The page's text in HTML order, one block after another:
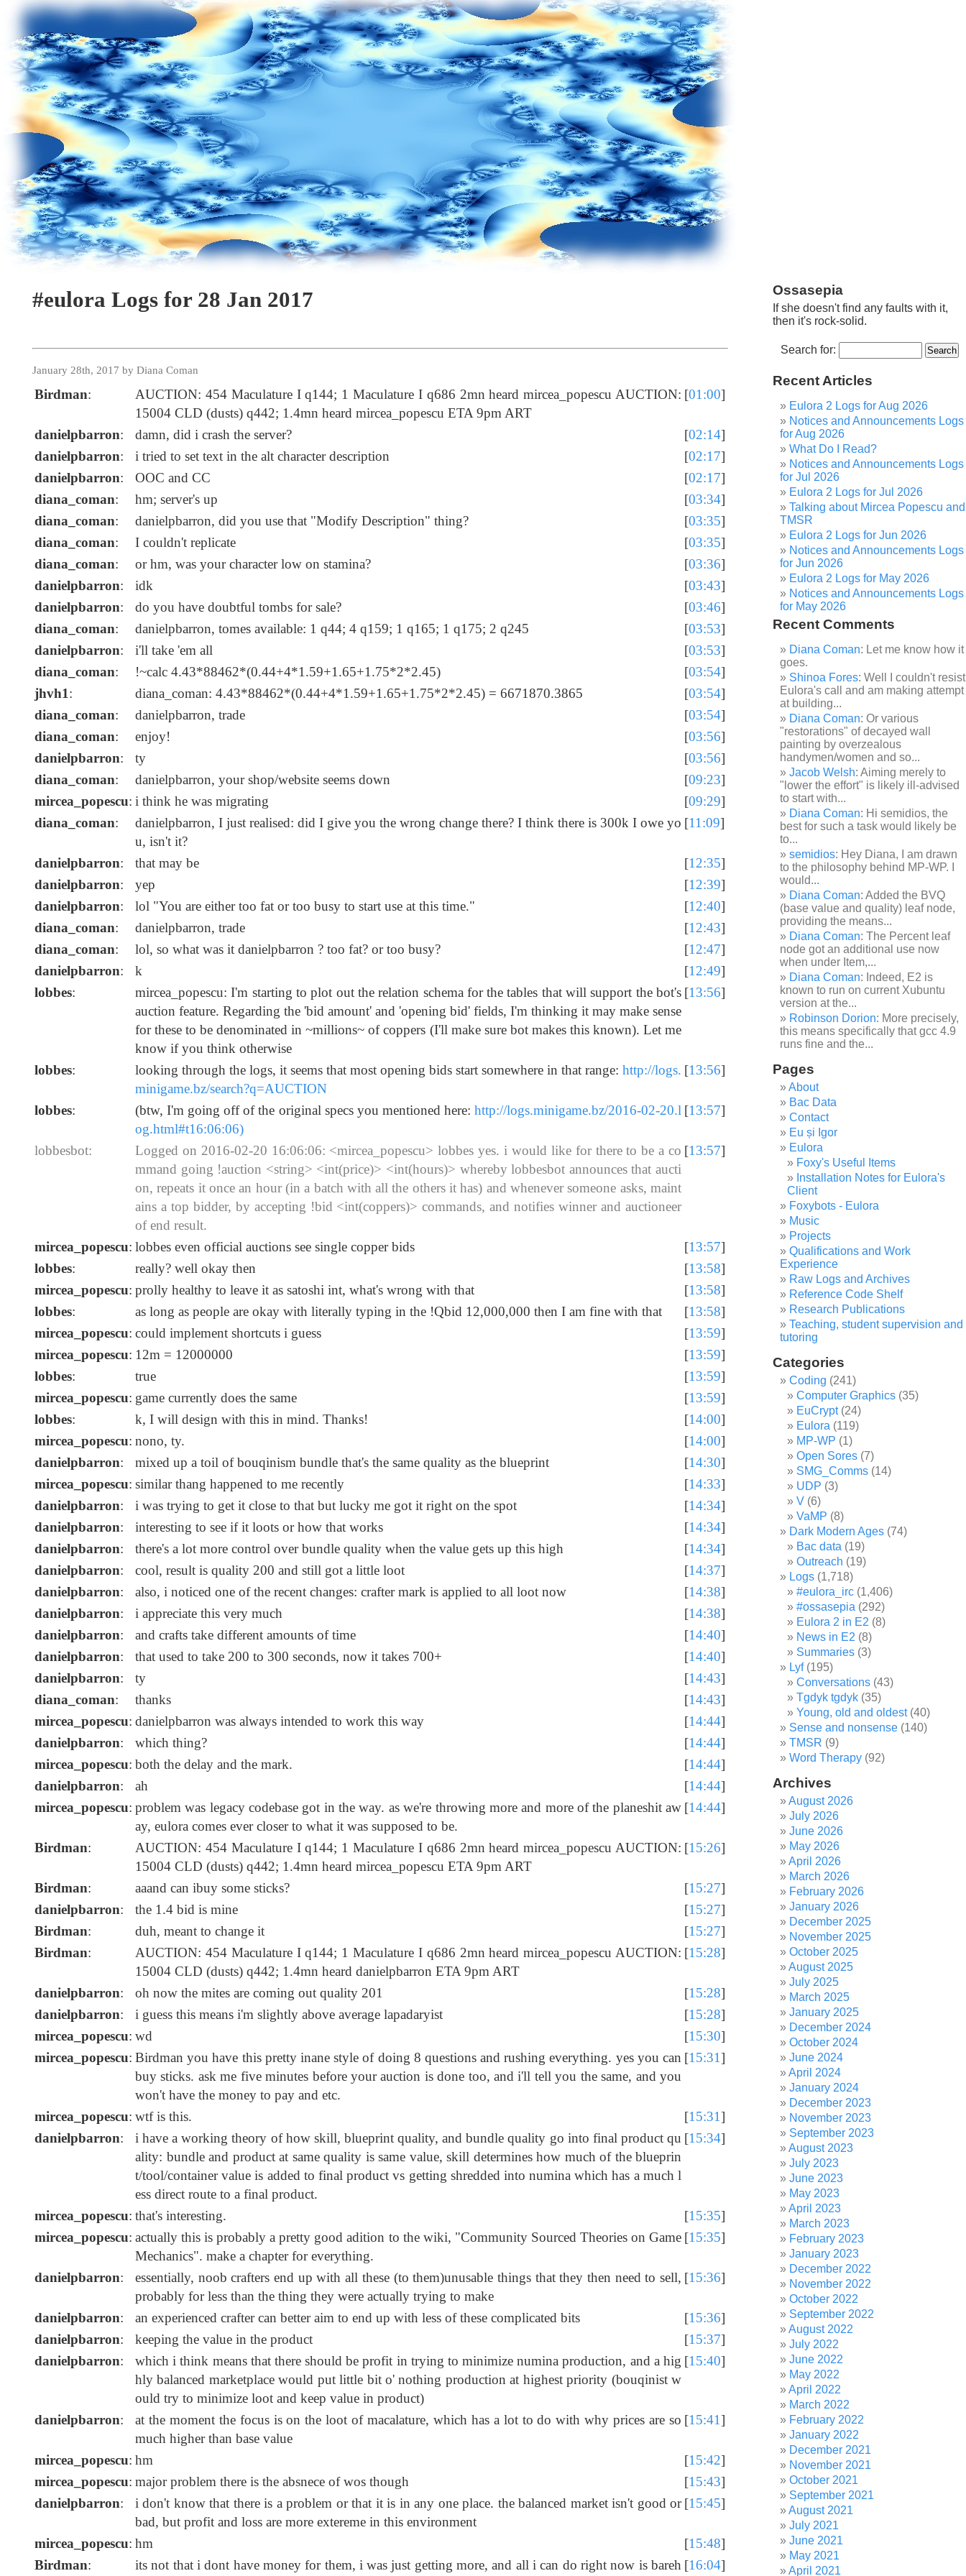
#eulora Logs for 28 Jan 2017
January 28th, 2017 by Diana Coman
Birdman:
AUCTION: 454 Maculature I q144; 1 Maculature I q686 2mn heard mircea_popescu AUCTION:
15004 CLD (dusts) q442; 1.4mn heard mircea_popescu ETA 9pm ART
[01:00]
danielpbarron: damn, did i crash the server? [02:14]
danielpbarron: i tried to set text in the alt character description [02:17]
danielpbarron: OOC and CC [02:17]
diana_coman: hm; server's up [03:34]
diana_coman: danielpbarron, did you use that "Modify Description" thing? [03:35]
diana_coman: I couldn't replicate [03:35]
diana_coman: or hm, was your character low on stamina? [03:36]
danielpbarron: idk [03:43]
danielpbarron: do you have doubtful tombs for sale? [03:46]
diana_coman: danielpbarron, tomes available: 1 q44; 4 q159; 1 q165; 1 q175; 2 q245 [03:53]
danielpbarron: i'll take 'em all [03:53]
diana_coman: !~calc 4.43*88462*(0.44+4*1.59+1.65+1.75*2*2.45) [03:54]
jhvh1: diana_coman: 4.43*88462*(0.44+4*1.59+1.65+1.75*2*2.45) = 6671870.3865 [03:54]
diana_coman: danielpbarron, trade [03:54]
diana_coman: enjoy! [03:56]
danielpbarron: ty [03:56]
diana_coman: danielpbarron, your shop/website seems down [09:23]
mircea_popescu: i think he was migrating [09:29]
diana_coman:
danielpbarron, I just realised: did I give you the wrong change there? I think there is 300k I owe yo
u, isn't it?
[11:09]
danielpbarron: that may be [12:35]
danielpbarron: yep [12:39]
danielpbarron: lol "You are either too fat or too busy to start use at this time." [12:40]
diana_coman: danielpbarron, trade [12:43]
diana_coman: lol, so what was it danielpbarron ? too fat? or too busy? [12:47]
danielpbarron: k [12:49]
lobbes:
mircea_popescu: I'm starting to plot out the relation schema for the tables that will support the bot's
auction feature. Regarding the 'bid amount' and 'opening bid' fields, I'm thinking it may make sense
for these to be denominated in ~millions~ of coppers (I'll make sure bot makes this known). Let me
know if you think otherwise
[13:56]
lobbes: looking through the logs, it seems that most opening bids start somewhere in that range: http://logs.
minigame.bz/search?q=AUCTION
[13:56]
lobbes: (btw, I'm going off of the original specs you mentioned here: http://logs.minigame.bz/2016-02-20.l
og.html#t16:06:06)
[13:57]
lobbesbot:
Logged on 2016-02-20 16:06:06: <mircea_popescu> lobbes yes. i would like for there to be a co
mmand going !auction <string> <int(price)> <int(hours)> whereby lobbesbot announces that aucti
on, repeats it once an hour (in a batch with all the others it has) and whenever someone asks, maint
ains a top bidder, by accepting !bid <int(coppers)> commands, and notifies winner and auctioneer
of end result.
[13:57]
mircea_popescu: lobbes even official auctions see single copper bids [13:57]
lobbes: really? well okay then [13:58]
mircea_popescu: prolly healthy to leave it as satoshi int, what's wrong with that [13:58]
lobbes: as long as people are okay with literally typing in the !Qbid 12,000,000 then I am fine with that [13:58]
mircea_popescu: could implement shortcuts i guess [13:59]
mircea_popescu: 12m = 12000000 [13:59]
lobbes: true [13:59]
mircea_popescu: game currently does the same [13:59]
lobbes: k, I will design with this in mind. Thanks! [14:00]
mircea_popescu: nono, ty. [14:00]
danielpbarron: mixed up a toil of bouqinism bundle that's the same quality as the blueprint [14:30]
mircea_popescu: similar thang happened to me recently [14:33]
danielpbarron: i was trying to get it close to that but lucky me got it right on the spot [14:34]
danielpbarron: interesting to see if it loots or how that works [14:34]
danielpbarron: there's a lot more control over bundle quality when the value gets up this high [14:34]
danielpbarron: cool, result is quality 200 and still got a little loot [14:37]
danielpbarron: also, i noticed one of the recent changes: crafter mark is applied to all loot now [14:38]
danielpbarron: i appreciate this very much [14:38]
danielpbarron: and crafts take different amounts of time [14:40]
danielpbarron: that used to take 200 to 300 seconds, now it takes 700+ [14:40]
danielpbarron: ty [14:43]
diana_coman: thanks [14:43]
mircea_popescu: danielpbarron was always intended to work this way [14:44]
danielpbarron: which thing? [14:44]
mircea_popescu: both the delay and the mark. [14:44]
danielpbarron: ah [14:44]
mircea_popescu: problem was legacy codebase got in the way. as we're throwing more and more of the planeshit aw
ay, eulora comes ever closer to what it was supposed to be.
[14:44]
Birdman:
AUCTION: 454 Maculature I q144; 1 Maculature I q686 2mn heard mircea_popescu AUCTION:
15004 CLD (dusts) q442; 1.4mn heard mircea_popescu ETA 9pm ART
[15:26]
Birdman: aaand can ibuy some sticks? [15:27]
danielpbarron: the 1.4 bid is mine [15:27]
Birdman: duh, meant to change it [15:27]
Birdman:
AUCTION: 454 Maculature I q144; 1 Maculature I q686 2mn heard mircea_popescu AUCTION:
15004 CLD (dusts) q442; 1.4mn heard danielpbarron ETA 9pm ART
[15:28]
danielpbarron: oh now the mites are coming out quality 201 [15:28]
danielpbarron: i guess this means i'm slightly above average lapadaryist [15:28]
mircea_popescu: wd [15:30]
mircea_popescu: Birdman you have this pretty inane style of doing 8 questions and rushing everything. yes you can
buy sticks. ask me five minutes before your auction is done too, and i'll tell you the same, and you
won't have the money to pay and etc.
[15:31]
mircea_popescu: wtf is this. [15:31]
danielpbarron:
i have a working theory of how skill, blueprint quality, and bundle quality go into final product qu
ality: bundle and product at same quality is same value, skill determines how much of the blueprin
t/tool/container value is added to final product vs getting shredded into numina which has a much l
ess direct route to a final product.
[15:34]
mircea_popescu: that's interesting. [15:35]
mircea_popescu: actually this is probably a pretty good adition to the wiki, "Community Sourced Theories on Game
Mechanics". make a chapter for everything.
[15:35]
danielpbarron:
essentially, noob crafters end up with all these (to them)unusable things that they then need to sell,
probably for less than the thing they were actually trying to make
[15:36]
danielpbarron: an experienced crafter can better aim to end up with less of these complicated bits [15:36]
danielpbarron: keeping the value in the product [15:37]
danielpbarron:
which i think means that there should be profit in trying to minimize numina production, and a hig
hly balanced marketplace would put little bit o' nothing production at highest priority (bouqinist w
ould try to minimize loot and keep value in product)
[15:40]
danielpbarron:
at the moment the focus is on the loot of macalature, which has a lot to do with why prices are so
much higher than base value
[15:41]
mircea_popescu: hm [15:42]
mircea_popescu: major problem there is the absnece of wos though [15:43]
danielpbarron:
i don't know that there is a problem or that it is in any one place. the balanced market isn't good or
bad, but profit and loss are more extereme in this environment
[15:45]
mircea_popescu: hm [15:48]
Birdman: its not that i dont have money for them, i was just getting more, and all i can do right now is bareh [16:04]
Ossasepia
If she doesn't find any faults with it,
then it's rock-solid.
Search for:
Recent Articles
Eulora 2 Logs for Aug 2026
Notices and Announcements Logs
for Aug 2026
What Do I Read?
Notices and Announcements Logs
for Jul 2026
Eulora 2 Logs for Jul 2026
Talking about Mircea Popescu and
TMSR
Eulora 2 Logs for Jun 2026
Notices and Announcements Logs
for Jun 2026
Eulora 2 Logs for May 2026
Notices and Announcements Logs
for May 2026
Recent Comments
Diana Coman: Let me know how it
goes.
Shinoa Fores: Well I couldn't resist
Eulora's call and am making attempt
at building...
Diana Coman: Or various
"restorations" of decayed wall
painting by overzealous
handymen/women and so...
Jacob Welsh: Aiming merely to
"lower the effort" is likely ill-advised
to start with...
Diana Coman: Hi semidios, the
best for such a task would likely be
to...
semidios: Hey Diana, I am drawn
to the philosophy behind MP-WP. I
would...
Diana Coman: Added the BVQ
(base value and quality) leaf node,
providing the means...
Diana Coman: The Percent leaf
node got an additional use now
when under Item,...
Diana Coman: Indeed, E2 is
known to run on current Xubuntu
version at the...
Robinson Dorion: More precisely,
this means specifically that gcc 4.9
runs fine and the...
Pages
About
Bac Data
Contact
Eu și Igor
Eulora
Foxy's Useful Items
Installation Notes for Eulora's
Client
Foxybots - Eulora
Music
Projects
Qualifications and Work
Experience
Raw Logs and Archives
Reference Code Shelf
Research Publications
Teaching, student supervision and
tutoring
Categories
Coding (241)
Computer Graphics (35)
EuCrypt(24)
Eulora (119)
MP-WP (1)
Open Sores (7)
SMG_Comms (14)
UDP (3)
V (6)
VaMP (8)
Dark Modern Ages (74)
Bac data (19)
Outreach (19)
Logs (1,718)
#eulora_irc (1,406)
#ossasepia (292)
Eulora 2 in E2 (8)
News in E2 (8)
Summaries (3)
Lyf(195)
Conversations (43)
Tgdyk tgdyk (35)
Young, old and oldest(40)
Sense and nonsense (140)
TMSR (9)
Word Therapy (92)
Archives
August 2026
July 2026
June 2026
May 2026
April 2026
March 2026
February 2026
January 2026
December 2025
November 2025
October 2025
August 2025
July 2025
March 2025
January 2025
December 2024
October 2024
June 2024
April 2024
January 2024
December 2023
November 2023
September 2023
August 2023
July 2023
June 2023
May 2023
April 2023
March 2023
February 2023
January 2023
December 2022
November 2022
October 2022
September 2022
August 2022
July 2022
June 2022
May 2022
April 2022
March 2022
February 2022
January 2022
December 2021
November 2021
October 2021
September 2021
August 2021
July 2021
June 2021
May 2021
April 2021